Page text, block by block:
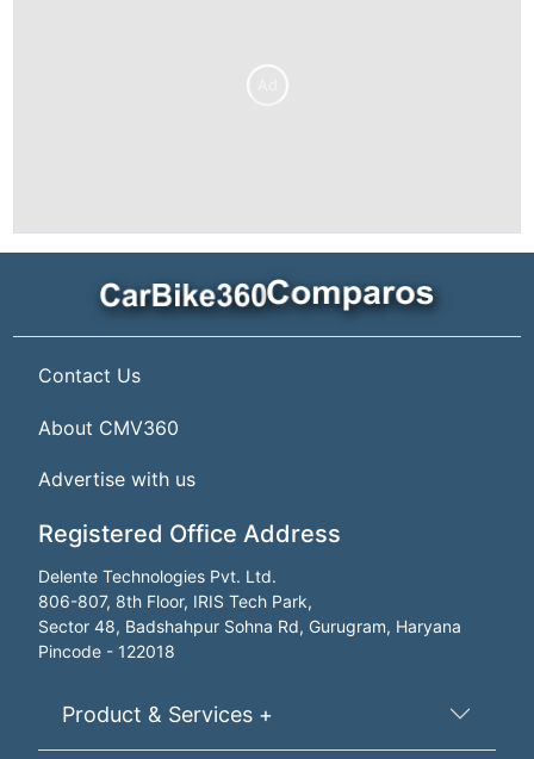
Contact Us
About CMV360
Advertise with us
Registered Office Address
Delente Technologies Pvt. Ltd.
806-807, 8th Floor, IRIS Tech Park,
Sector 48, Badshahpur Sohna Rd, Gurugram, Haryana
Pincode - 122018
Product & Services +